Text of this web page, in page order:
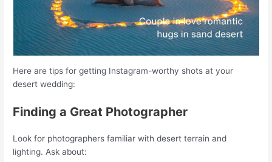
Here are tips for getting Instagram-worthy shots at your
desert wedding:
Finding a Great Photographer
Look for photographers familiar with desert terrain and
lighting. Ask about: